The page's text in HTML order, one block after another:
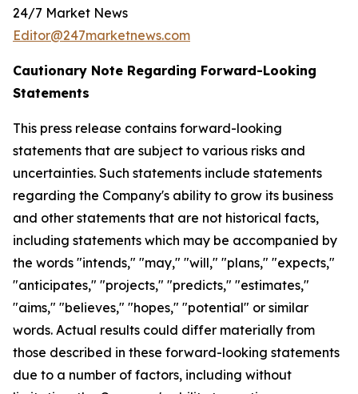
24/7 Market News
Editor@247marketnews.com
Cautionary Note Regarding Forward-Looking
Statements
This press release contains forward-looking
statements that are subject to various risks and
uncertainties. Such statements include statements
regarding the Company's ability to grow its business
and other statements that are not historical facts,
including statements which may be accompanied by
the words "intends," "may," "will," "plans," "expects,"
"anticipates," "projects," "predicts," "estimates,"
"aims," "believes," "hopes," "potential" or similar
words. Actual results could differ materially from
those described in these forward-looking statements
due to a number of factors, including without